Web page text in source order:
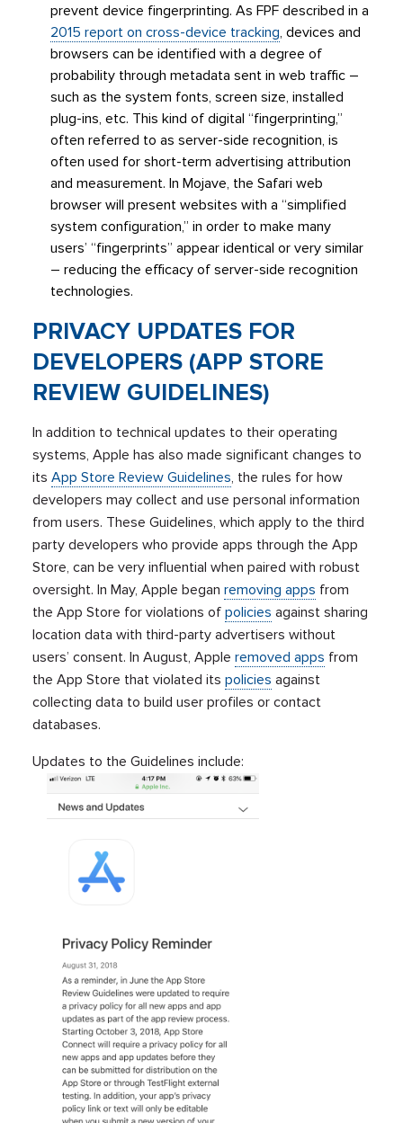
prevent device fingerprinting. As FPF described in a
2015 report on cross-device tracking, devices and
browsers can be identified with a degree of
probability through metadata sent in web traffic –
such as the system fonts, screen size, installed
plug-ins, etc. This kind of digital “fingerprinting,”
often referred to as server-side recognition, is
often used for short-term advertising attribution
and measurement. In Mojave, the Safari web
browser will present websites with a “simplified
system configuration,” in order to make many
users’ “fingerprints” appear identical or very similar
– reducing the efficacy of server-side recognition
technologies.
PRIVACY UPDATES FOR
DEVELOPERS (APP STORE
REVIEW GUIDELINES)
In addition to technical updates to their operating
systems, Apple has also made significant changes to
itsApp Store Review Guidelines, the rules for how
developers may collect and use personal information
from users. These Guidelines, which apply to the third
party developers who provide apps through the App
Store, can be very influential when paired with robust
oversight. In May, Apple beganremoving apps from
the App Store for violations ofpolicies against sharing
location data with third-party advertisers without
users’ consent. In August, Appleremoved apps from
the App Store that violated itspolicies against
collecting data to build user profiles or contact
databases.
Updates to the Guidelines include: